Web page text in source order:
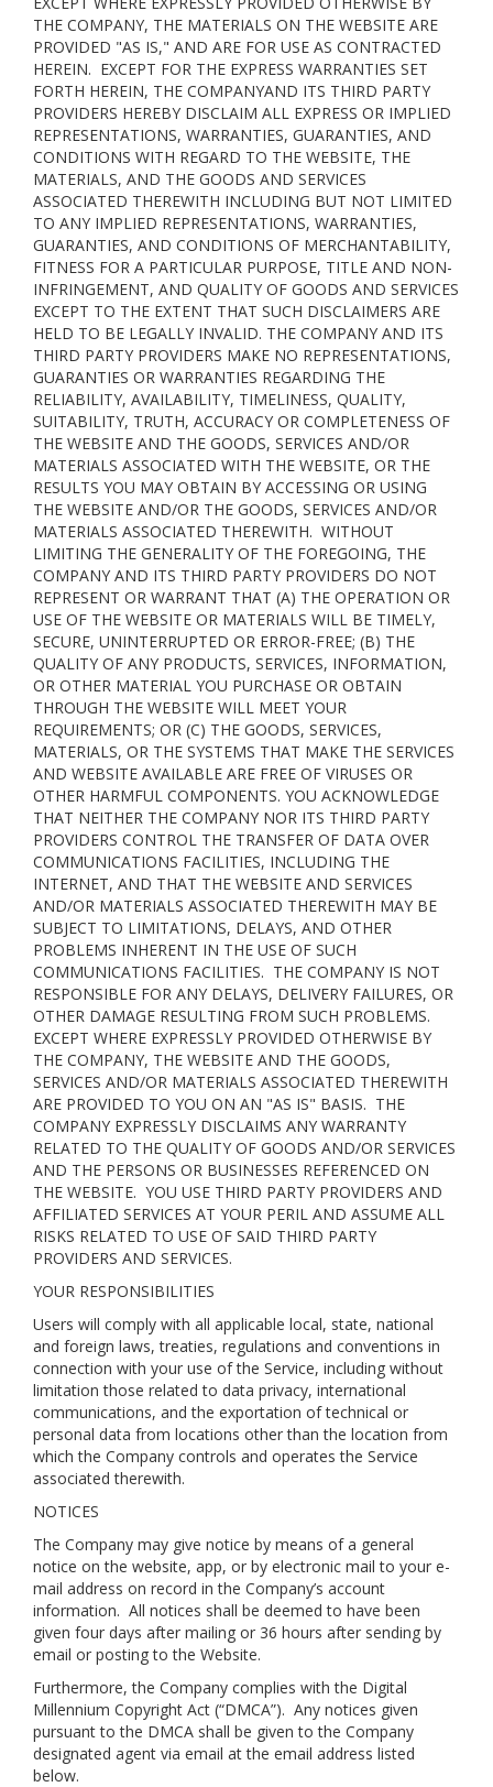
THE COMPANY, THE MATERIALS ON THE WEBSITE ARE
PROVIDED "AS IS," AND ARE FOR USE AS CONTRACTED
HEREIN. EXCEPT FOR THE EXPRESS WARRANTIES SET
FORTH HEREIN, THE COMPANYAND ITS THIRD PARTY
PROVIDERS HEREBY DISCLAIM ALL EXPRESS OR IMPLIED
REPRESENTATIONS, WARRANTIES, GUARANTIES, AND
CONDITIONS WITH REGARD TO THE WEBSITE, THE
MATERIALS, AND THE GOODS AND SERVICES
ASSOCIATED THEREWITH INCLUDING BUT NOT LIMITED
TO ANY IMPLIED REPRESENTATIONS, WARRANTIES,
GUARANTIES, AND CONDITIONS OF MERCHANTABILITY,
FITNESS FOR A PARTICULAR PURPOSE, TITLE AND NON-
INFRINGEMENT, AND QUALITY OF GOODS AND SERVICES
EXCEPT TO THE EXTENT THAT SUCH DISCLAIMERS ARE
HELD TO BE LEGALLY INVALID. THE COMPANY AND ITS
THIRD PARTY PROVIDERS MAKE NO REPRESENTATIONS,
GUARANTIES OR WARRANTIES REGARDING THE
RELIABILITY, AVAILABILITY, TIMELINESS, QUALITY,
SUITABILITY, TRUTH, ACCURACY OR COMPLETENESS OF
THE WEBSITE AND THE GOODS, SERVICES AND/OR
MATERIALS ASSOCIATED WITH THE WEBSITE, OR THE
RESULTS YOU MAY OBTAIN BY ACCESSING OR USING
THE WEBSITE AND/OR THE GOODS, SERVICES AND/OR
MATERIALS ASSOCIATED THEREWITH. WITHOUT
LIMITING THE GENERALITY OF THE FOREGOING, THE
COMPANY AND ITS THIRD PARTY PROVIDERS DO NOT
REPRESENT OR WARRANT THAT (A) THE OPERATION OR
USE OF THE WEBSITE OR MATERIALS WILL BE TIMELY,
SECURE, UNINTERRUPTED OR ERROR-FREE; (B) THE
QUALITY OF ANY PRODUCTS, SERVICES, INFORMATION,
OR OTHER MATERIAL YOU PURCHASE OR OBTAIN
THROUGH THE WEBSITE WILL MEET YOUR
REQUIREMENTS; OR (C) THE GOODS, SERVICES,
MATERIALS, OR THE SYSTEMS THAT MAKE THE SERVICES
AND WEBSITE AVAILABLE ARE FREE OF VIRUSES OR
OTHER HARMFUL COMPONENTS. YOU ACKNOWLEDGE
THAT NEITHER THE COMPANY NOR ITS THIRD PARTY
PROVIDERS CONTROL THE TRANSFER OF DATA OVER
COMMUNICATIONS FACILITIES, INCLUDING THE
INTERNET, AND THAT THE WEBSITE AND SERVICES
AND/OR MATERIALS ASSOCIATED THEREWITH MAY BE
SUBJECT TO LIMITATIONS, DELAYS, AND OTHER
PROBLEMS INHERENT IN THE USE OF SUCH
COMMUNICATIONS FACILITIES. THE COMPANY IS NOT
RESPONSIBLE FOR ANY DELAYS, DELIVERY FAILURES, OR
OTHER DAMAGE RESULTING FROM SUCH PROBLEMS.
EXCEPT WHERE EXPRESSLY PROVIDED OTHERWISE BY
THE COMPANY, THE WEBSITE AND THE GOODS,
SERVICES AND/OR MATERIALS ASSOCIATED THEREWITH
ARE PROVIDED TO YOU ON AN "AS IS" BASIS. THE
COMPANY EXPRESSLY DISCLAIMS ANY WARRANTY
RELATED TO THE QUALITY OF GOODS AND/OR SERVICES
AND THE PERSONS OR BUSINESSES REFERENCED ON
THE WEBSITE. YOU USE THIRD PARTY PROVIDERS AND
AFFILIATED SERVICES AT YOUR PERIL AND ASSUME ALL
RISKS RELATED TO USE OF SAID THIRD PARTY
PROVIDERS AND SERVICES.
YOUR RESPONSIBILITIES
Users will comply with all applicable local, state, national
and foreign laws, treaties, regulations and conventions in
connection with your use of the Service, including without
limitation those related to data privacy, international
communications, and the exportation of technical or
personal data from locations other than the location from
which the Company controls and operates the Service
associated therewith.
NOTICES
The Company may give notice by means of a general
notice on the website, app, or by electronic mail to your e-
mail address on record in the Company’s account
information. All notices shall be deemed to have been
given four days after mailing or 36 hours after sending by
email or posting to the Website.
Furthermore, the Company complies with the Digital
Millennium Copyright Act (“DMCA”). Any notices given
pursuant to the DMCA shall be given to the Company
designated agent via email at the email address listed
below.